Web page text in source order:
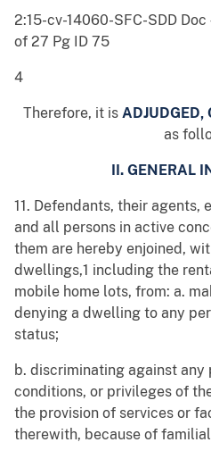
2:15-cv-14060-SFC-SDD
of 27 Pg ID 75
4
Therefore, it is ADJUDGED,
as
II. GENERAL
11. Defendants, their agents,
and all persons in active
them are hereby enjoined,
dwellings,1 including the
mobile home lots, from: a.
denying a dwelling to any
status;
b. discriminating against any
conditions, or privileges of
the provision of services or
therewith, because of